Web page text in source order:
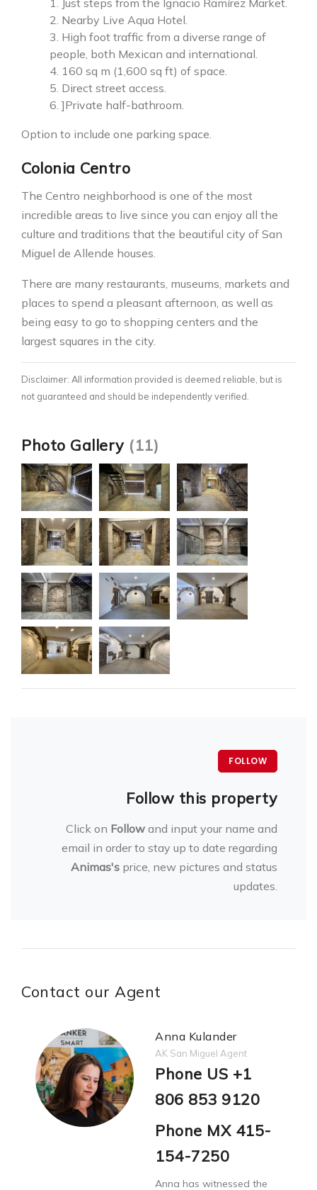
Just steps from the Ignacio Ramírez Market.
Nearby Live Aqua Hotel.
High foot traffic from a diverse range of
people, both Mexican and international.
160 sq m (1,600 sq ft) of space.
Direct street access.
]Private half-bathroom.
Option to include one parking space.
Colonia Centro
The Centro neighborhood is one of the most
incredible areas to live since you can enjoy all the
culture and traditions that the beautiful city of San
Miguel de Allende houses.
There are many restaurants, museums, markets and
places to spend a pleasant afternoon, as well as
being easy to go to shopping centers and the
largest squares in the city.
Disclaimer: All information provided is deemed reliable, but is
not guaranteed and should be independently verified.
Photo Gallery (11)
FOLLOW
Follow this property
Click on Follow and input your name and
email in order to stay up to date regarding
Animas's price, new pictures and status
updates.
Contact our Agent
Anna Kulander
AK San Miguel Agent
Phone US +1
806 853 9120
Phone MX 415-
154-7250
Anna has witnessed the